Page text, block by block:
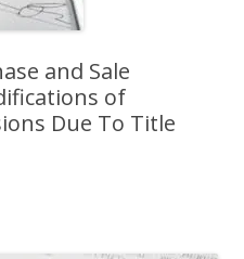
and Sale
of
Due To Title